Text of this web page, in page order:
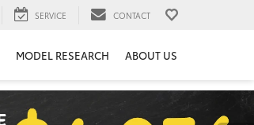
SERVICE CONTACT
MODEL RESEARCH ABOUT US